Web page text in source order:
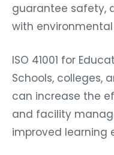
guarantee safety,
with
ISO 41001 for
Schools, colleges,
can increase the
and facility
improved learning